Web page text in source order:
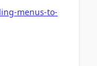
menus-to-